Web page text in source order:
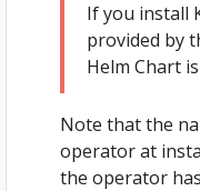
If you install
provided by
Helm Chart
Note that the
operator at
the operator